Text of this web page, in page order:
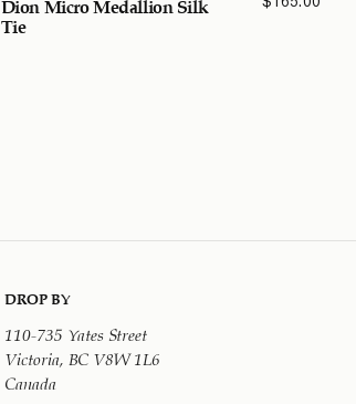
Dion Micro Medallion Silk
Tie
DROP BY
110-735 Yates Street
Victoria, BC V8W 1L6
Canada